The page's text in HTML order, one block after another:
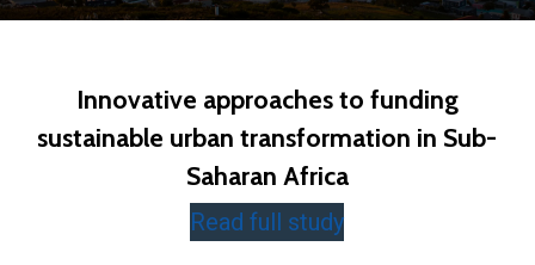
Innovative approaches to funding
sustainable urban transformation in Sub-
Saharan Africa
Read full study